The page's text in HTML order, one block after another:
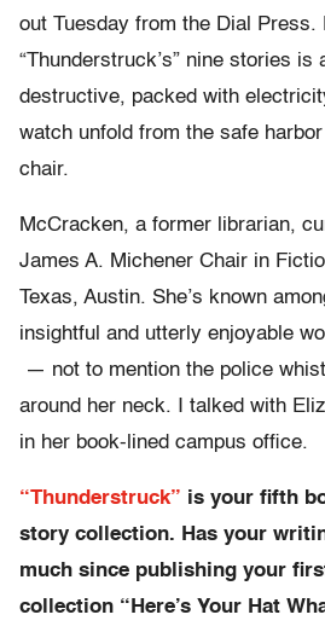
out Tuesday from the Dial Press.
“Thunderstruck’s” nine stories is
destructive, packed with
watch unfold from the safe
chair.
McCracken, a former librarian,
James A. Michener Chair in
Texas, Austin. She’s known
insightful and utterly enjoyable
— not to mention the police
around her neck. I talked with
in her book-lined campus office.
“Thunderstruck” is your fifth
story collection. Has your
much since publishing your
collection “Here’s Your Hat